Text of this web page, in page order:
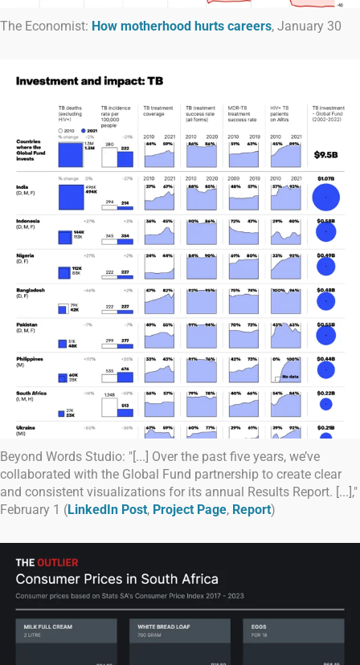
The Economist: How motherhood hurts careers, January 30
Beyond Words Studio: "[...] Over the past five years, we’ve
collaborated with the Global Fund partnership to create clear
and consistent visualizations for its annual Results Report. [...],"
February 1 (LinkedIn Post, Project Page, Report)